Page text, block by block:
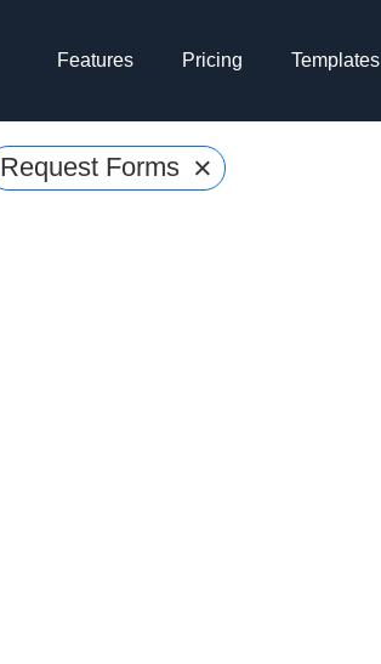
Features Pricing Templates
Request Forms ×